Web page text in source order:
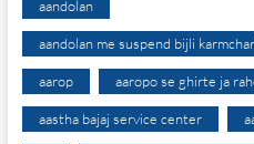
aandolan
aandolan me suspend bijli
aarop aaropo se ghirte ja
aastha bajaj service center